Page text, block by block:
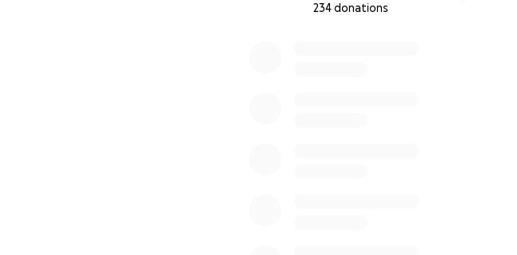
234 donations